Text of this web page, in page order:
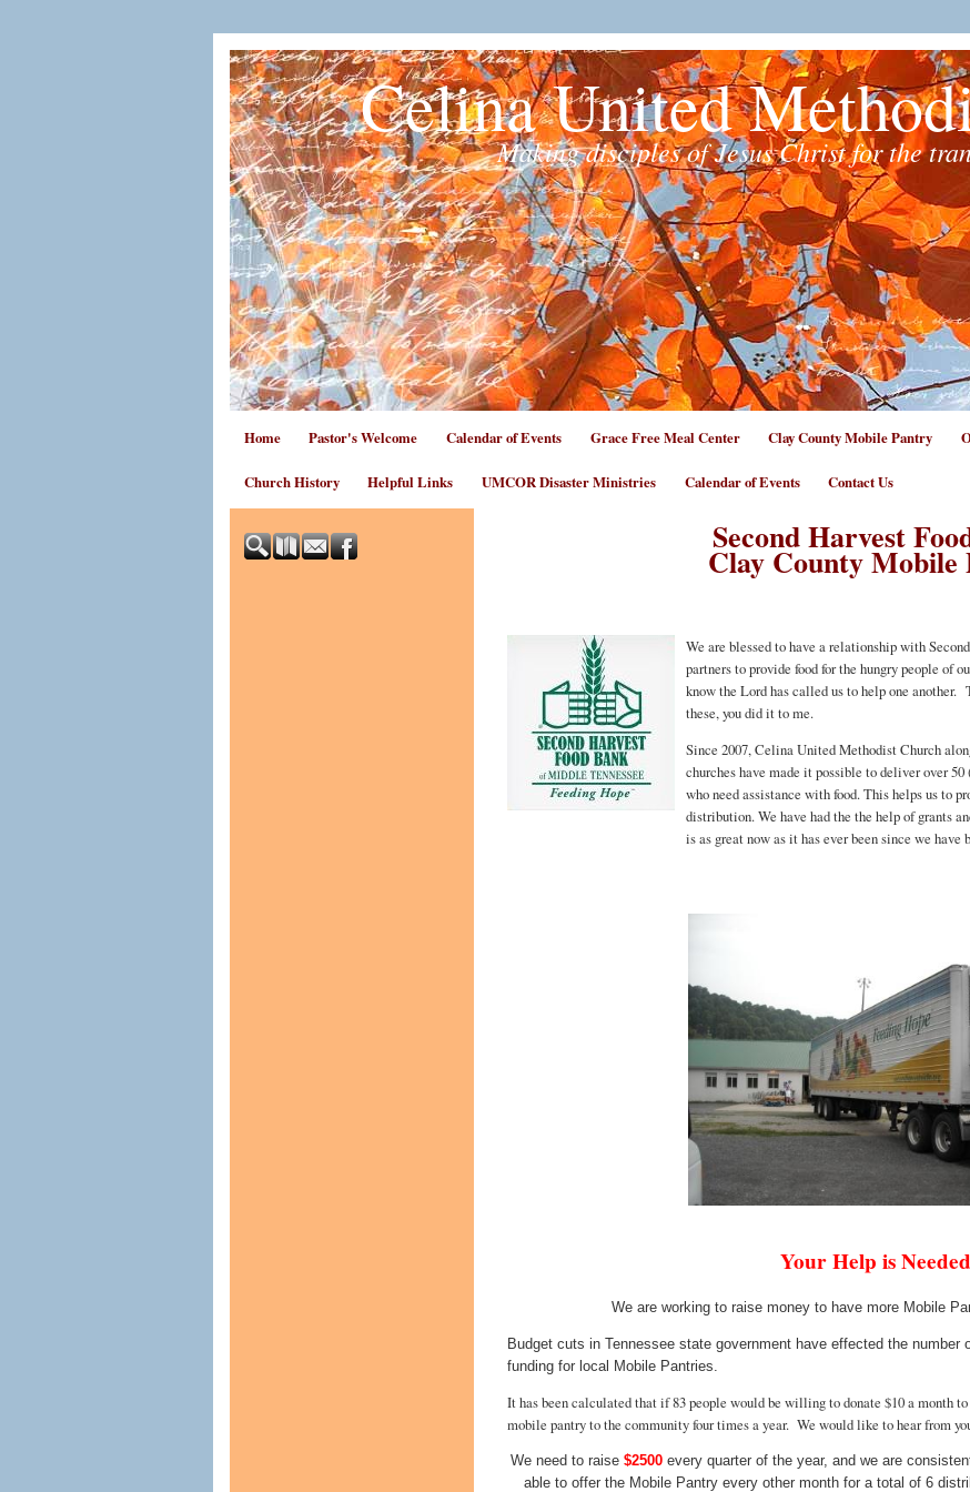
Celina United
Making disciples of Jesus Christ for the
Home Pastor's Welcome Calendar of Events Grace Free Meal Center Clay County Mobile Pantry
Church History Helpful Links UMCOR Disaster Ministries Calendar of Events Contact Us
Second Harvest
Clay County Mobile
We are blessed to have a relationship with
partners to provide food for the hungry people of
know the Lord has called us to help one
these, you did it to me.
Since 2007, Celina United Methodist Church
churches have made it possible to deliver over
who need assistance with food. This helps us to
distribution. We have had the the help of grants
is as great now as it has ever been since we
Your Help is Needed
We are working to raise money to have more Mobile
Budget cuts in Tennessee state government have effected the
funding for local Mobile Pantries.
It has been calculated that if 83 people would be willing to donate $10 a month
mobile pantry to the community four times a year. We would like to hear from
We need to raise $2500 every quarter of the year, and we are
able to offer the Mobile Pantry every other month for a total of 6